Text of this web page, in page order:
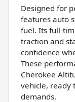
Designed for
features auto
fuel. Its full-
traction and
confidence
These
Cherokee
vehicle, ready
demands.